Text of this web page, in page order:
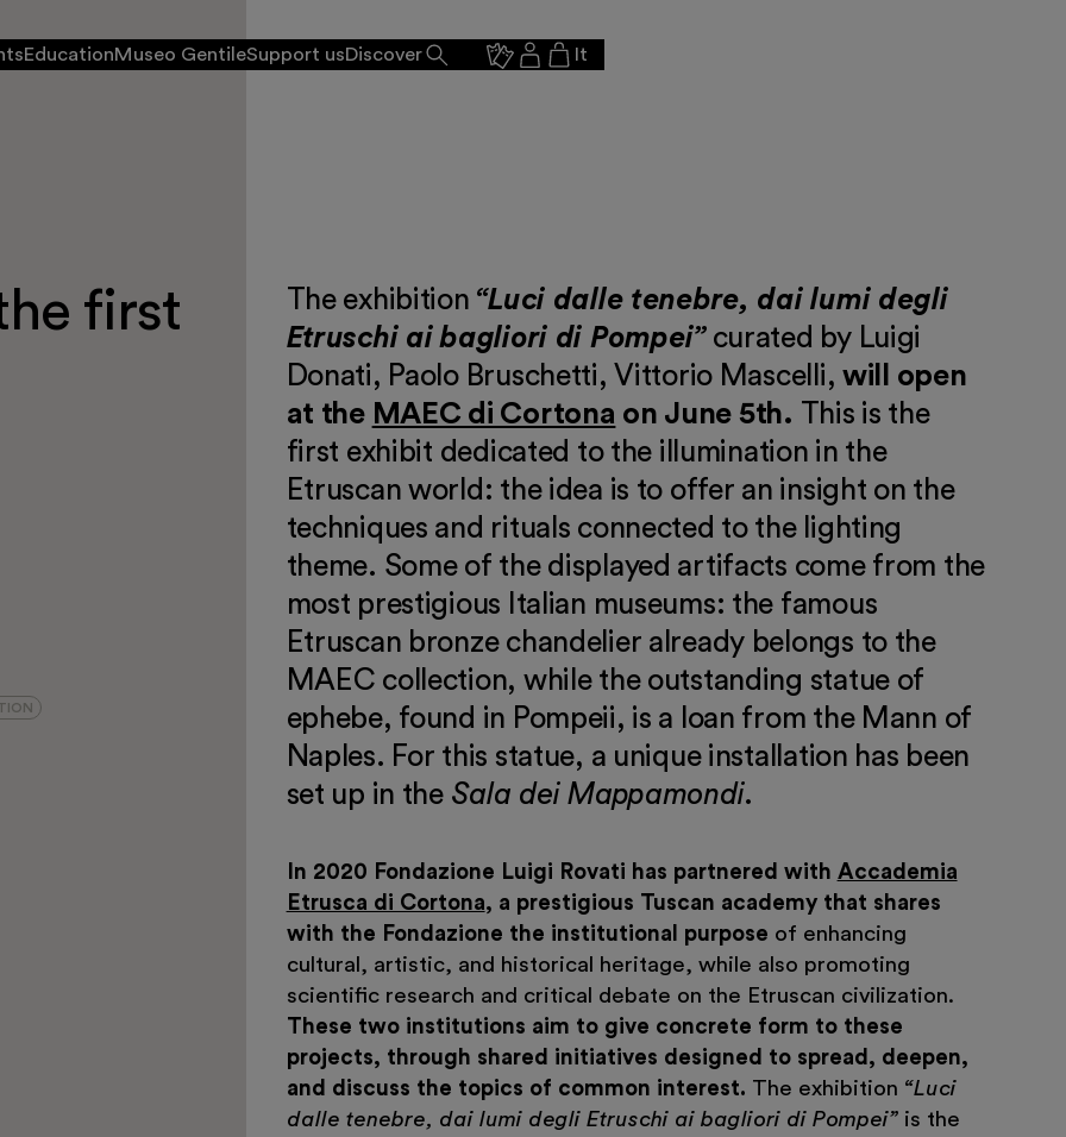
EducationMuseo GentileSupport usDiscover It
first
The exhibition “Luci dalle tenebre, dai lumi degli
Etruschi ai bagliori di Pompei” curated by Luigi
Donati, Paolo Bruschetti, Vittorio Mascelli, will open
at the MAEC di Cortona on June 5th. This is the
first exhibit dedicated to the illumination in the
Etruscan world: the idea is to offer an insight on the
techniques and rituals connected to the lighting
theme. Some of the displayed artifacts come from the
most prestigious Italian museums: the famous
Etruscan bronze chandelier already belongs to the
MAEC collection, while the outstanding statue of
ephebe, found in Pompeii, is a loan from the Mann of
Naples. For this statue, a unique installation has been
set up in the Sala dei Mappamondi.
In 2020 Fondazione Luigi Rovati has partnered with Accademia
Etrusca di Cortona, a prestigious Tuscan academy that shares
with the Fondazione the institutional purpose of enhancing
cultural, artistic, and historical heritage, while also promoting
scientific research and critical debate on the Etruscan civilization.
These two institutions aim to give concrete form to these
projects, through shared initiatives designed to spread, deepen,
and discuss the topics of common interest. The exhibition “Luci
dalle tenebre, dai lumi degli Etruschi ai bagliori di Pompei”is the